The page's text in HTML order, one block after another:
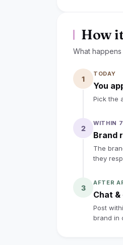
How
What
1
TODAY
You
Pick the
2
WITHIN
Brand
The
they
3
AFTER
Chat
Post
brand in